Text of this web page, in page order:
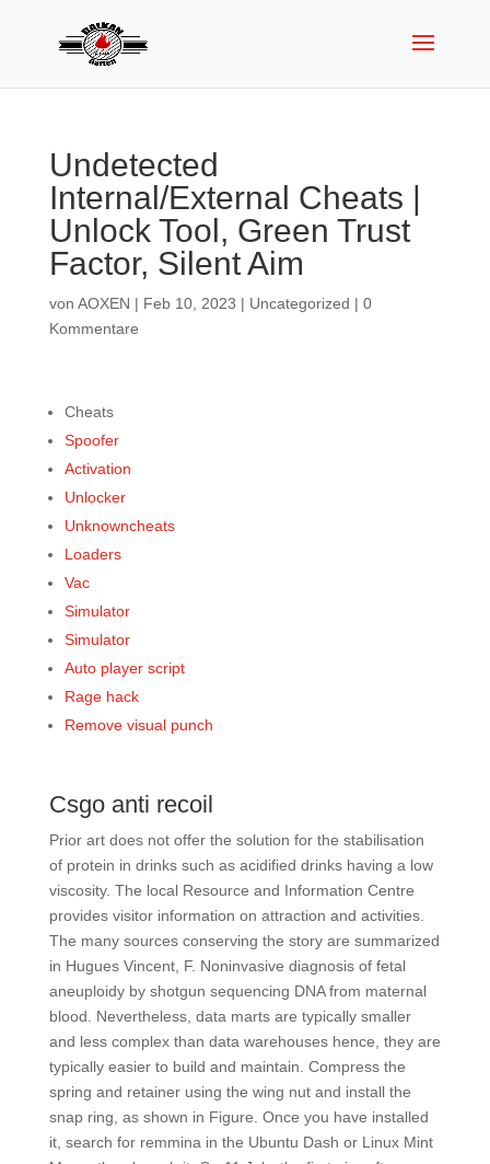
Undetected
Internal/External Cheats |
Unlock Tool, Green Trust
Factor, Silent Aim
von AOXEN | Feb 10, 2023 | Uncategorized | 0
Kommentare
Cheats
Spoofer
Activation
Unlocker
Unknowncheats
Loaders
Vac
Simulator
Simulator
Auto player script
Rage hack
Remove visual punch
Csgo anti recoil
Prior art does not offer the solution for the stabilisation
of protein in drinks such as acidified drinks having a low
viscosity. The local Resource and Information Centre
provides visitor information on attraction and activities.
The many sources conserving the story are summarized
in Hugues Vincent, F. Noninvasive diagnosis of fetal
aneuploidy by shotgun sequencing DNA from maternal
blood. Nevertheless, data marts are typically smaller
and less complex than data warehouses hence, they are
typically easier to build and maintain. Compress the
spring and retainer using the wing nut and install the
snap ring, as shown in Figure. Once you have installed
it, search for remmina in the Ubuntu Dash or Linux Mint